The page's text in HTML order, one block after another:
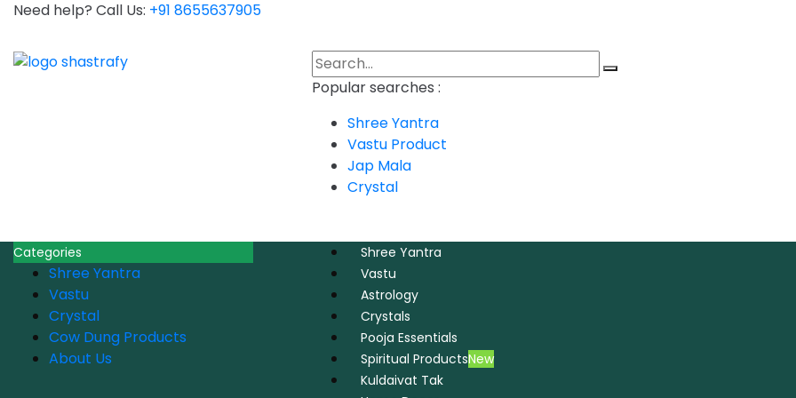
Need help? Call Us: +91 8655637905
Popular searches :
Shree Yantra
Vastu Product
Jap Mala
Crystal
Categories
Shree Yantra
Vastu
Crystal
Cow Dung Products
About Us
Shree Yantra
Vastu
Astrology
Crystals
Pooja Essentials
Spiritual ProductsNew
Kuldaivat Tak